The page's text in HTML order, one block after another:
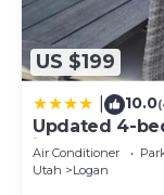
US $199
10.0
Updated 4-
in Logan
Air Conditioner
Utah
Logan